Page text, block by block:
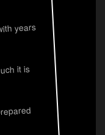
years
it is